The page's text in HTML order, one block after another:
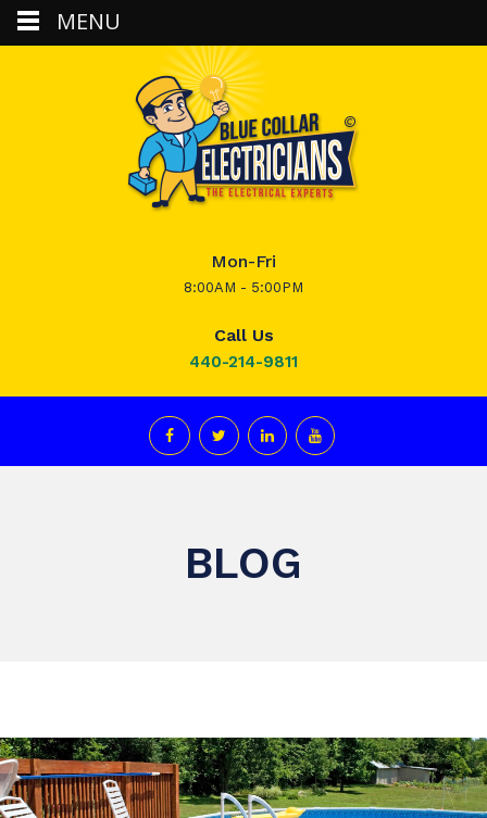
Mon-Fri
8:00AM - 5:00PM
Call Us
440-214-9811
BLOG
MENU